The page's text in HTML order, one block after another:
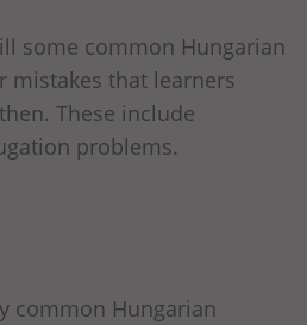
some common Hungarian
mistakes that learners
These include
problems.
common Hungarian